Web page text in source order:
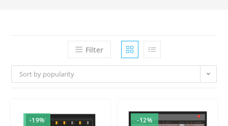
Filter
Sort by popularity
-19% -12%